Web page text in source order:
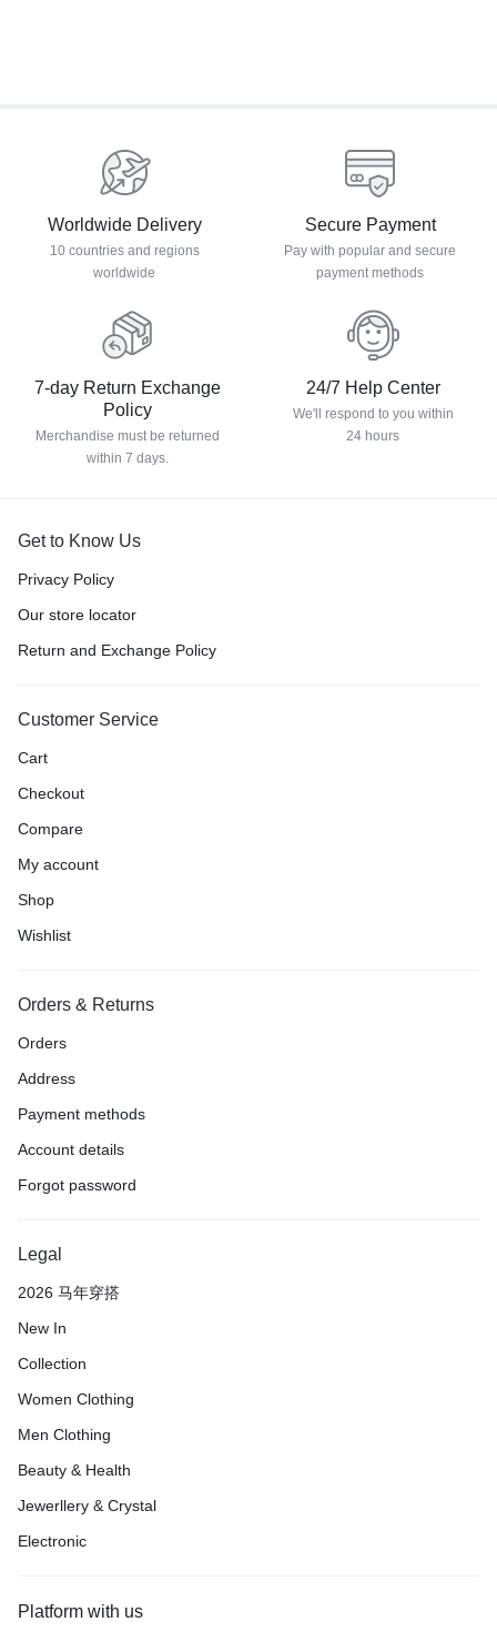
Worldwide Delivery
10 countries and regions
worldwide
Secure Payment
Pay with popular and secure
payment methods
7-day Return Exchange
Policy
Merchandise must be returned
within 7 days.
24/7 Help Center
We'll respond to you within
24 hours
Get to Know Us
Privacy Policy
Our store locator
Return and Exchange Policy
Customer Service
Cart
Checkout
Compare
My account
Shop
Wishlist
Orders & Returns
Orders
Address
Payment methods
Account details
Forgot password
Legal
2026 马年穿搭
New In
Collection
Women Clothing
Men Clothing
Beauty & Health
Jewerllery & Crystal
Electronic
Platform with us